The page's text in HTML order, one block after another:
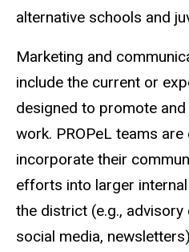
alternative schools and
Marketing and
include the current or
designed to promote
work. PROPeL teams
incorporate their
efforts into larger
the district (e.g.,
social media,